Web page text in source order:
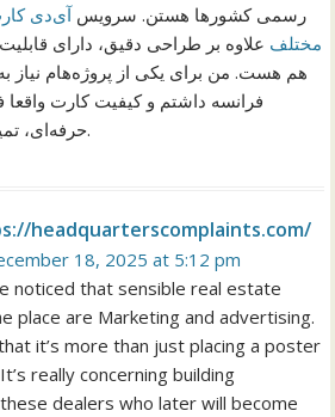
رسمی کشورها هستن. سرویسآی‌دی
مختلف علاوه بر طراحی دقیق، دارای
هم هست. من برای یکی از پروژه‌هام نیاز
فرانسه داشتم و کیفیت کارت واقعا
حرفه‌ای، تمیز و با جزئیات کامل.
headquarterscomplaints.com/
18, 2025 at 5:12 pm
noticed that sensible real estate
place are Marketing and advertising.
it’s more than just placing a poster
really concerning building
dealers who later will become